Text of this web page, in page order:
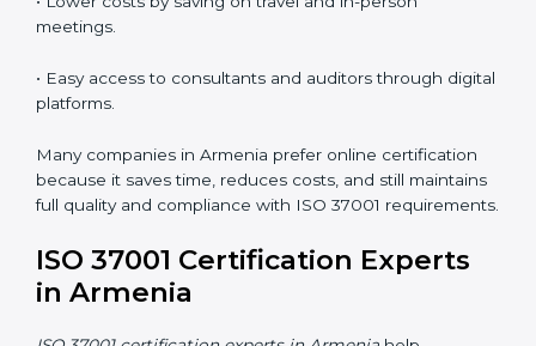
Training in Armenia makes employees confident,
helping companies maintain compliance easily.
ISO 37001 Certification Online
in Armenia
online in Armenia. The online method is easy, quick,
and affordable. With digital tools, businesses can
attend audits, meetings, and training without travel.